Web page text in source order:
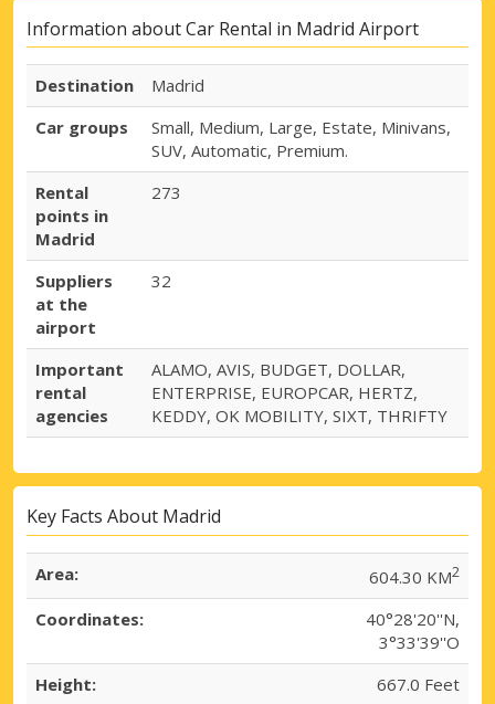
Information about Car Rental in Madrid Airport
Destination
Madrid
Car groups
Small, Medium, Large, Estate, Minivans,
SUV, Automatic, Premium.
Rental
points in
Madrid
273
Suppliers
at the
airport
32
Important
rental
agencies
ALAMO, AVIS, BUDGET, DOLLAR,
ENTERPRISE, EUROPCAR, HERTZ,
KEDDY, OK MOBILITY, SIXT, THRIFTY
Key Facts About Madrid
Area: 604.30 KM2
Coordinates:
40°28'20''N,
3°33'39''O
Height:
667.0 Feet